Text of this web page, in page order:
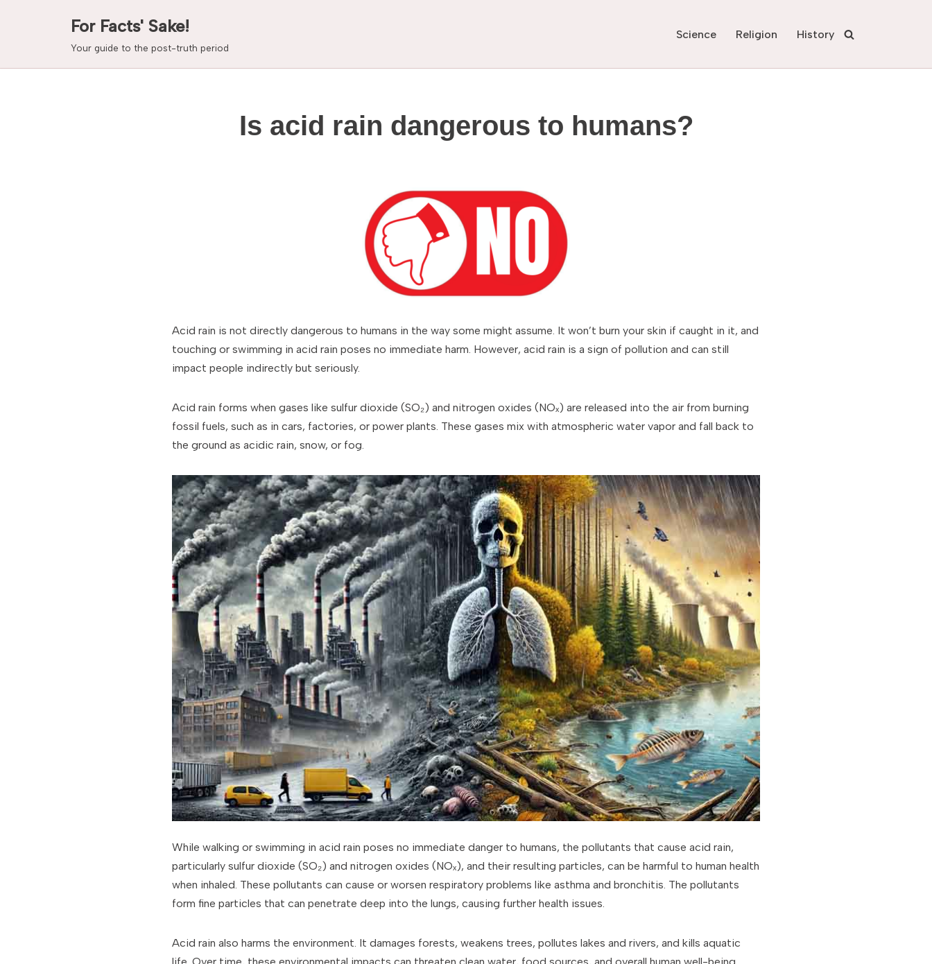
For Facts' Sake!
Your guide to the post-truth period
Science Religion History
Is acid rain dangerous to humans?
Acid rain is not directly dangerous to humans in the way some might assume. It won’t burn your skin if caught in it, and
touching or swimming in acid rain poses no immediate harm. However, acid rain is a sign of pollution and can still
impact people indirectly but seriously.
Acid rain forms when gases like sulfur dioxide (SO₂) and nitrogen oxides (NOₓ) are released into the air from burning
fossil fuels, such as in cars, factories, or power plants. These gases mix with atmospheric water vapor and fall back to
the ground as acidic rain, snow, or fog.
While walking or swimming in acid rain poses no immediate danger to humans, the pollutants that cause acid rain,
particularly sulfur dioxide (SO₂) and nitrogen oxides (NOₓ), and their resulting particles, can be harmful to human health
when inhaled. These pollutants can cause or worsen respiratory problems like asthma and bronchitis. The pollutants
form fine particles that can penetrate deep into the lungs, causing further health issues.
Acid rain also harms the environment. It damages forests, weakens trees, pollutes lakes and rivers, and kills aquatic
life. Over time, these environmental impacts can threaten clean water, food sources, and overall human well-being.